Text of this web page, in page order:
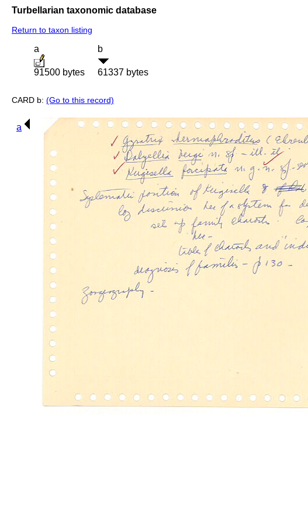
Turbellarian taxonomic database
Return to taxon listing
a
91500 bytes
b
61337 bytes
CARD b: (Go to this record)
a